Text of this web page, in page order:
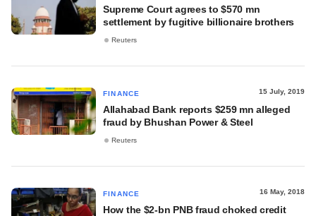
Supreme Court agrees to $570 mn
settlement by fugitive billionaire brothers
Reuters
FINANCE 15 July, 2019
Allahabad Bank reports $259 mn alleged
fraud by Bhushan Power & Steel
Reuters
FINANCE 16 May, 2018
How the $2-bn PNB fraud choked credit